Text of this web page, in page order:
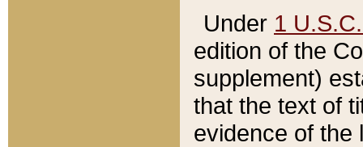
Under 1
edition of the
supplement)
that the text of
evidence of the